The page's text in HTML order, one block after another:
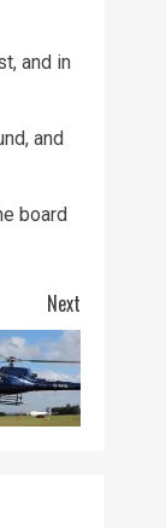
and in
and
board
Next